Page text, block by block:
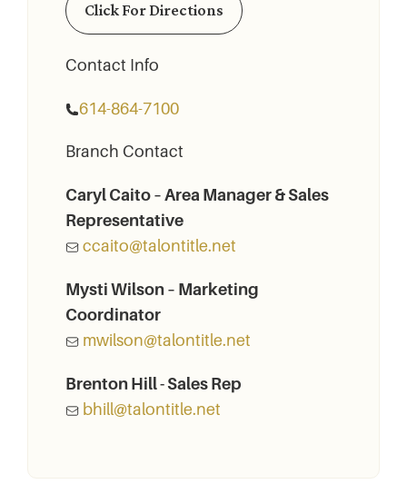
Click For Directions
Contact Info
614-864-7100
Branch Contact
Caryl Caito – Area Manager & Sales
Representative
ccaito@talontitle.net
Mysti Wilson – Marketing
Coordinator
mwilson@talontitle.net
Brenton Hill - Sales Rep
bhill@talontitle.net